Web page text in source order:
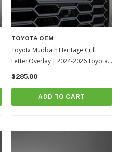
TOYOTA OEM
Toyota Mudbath Heritage Grill
Letter Overlay | 2024-2026 Toyota
Tacoma
$285.00
ADD TO CART